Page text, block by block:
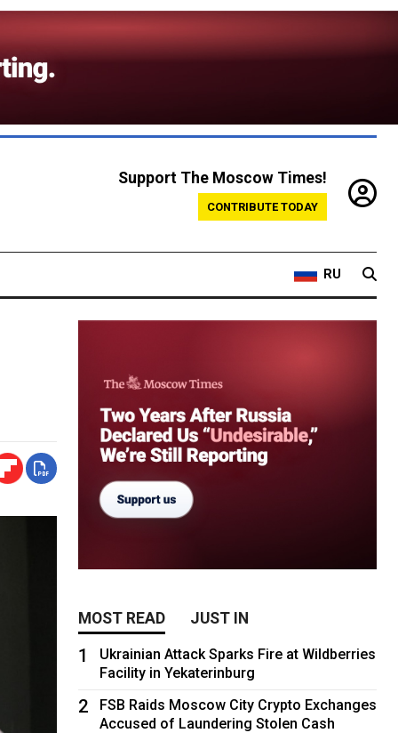
Support The Moscow Times!
CONTRIBUTE TODAY
RU
MOST READ JUST IN
1
Ukrainian Attack Sparks Fire at Wildberries
Facility in Yekaterinburg
2
FSB Raids Moscow City Crypto Exchanges
Accused of Laundering Stolen Cash